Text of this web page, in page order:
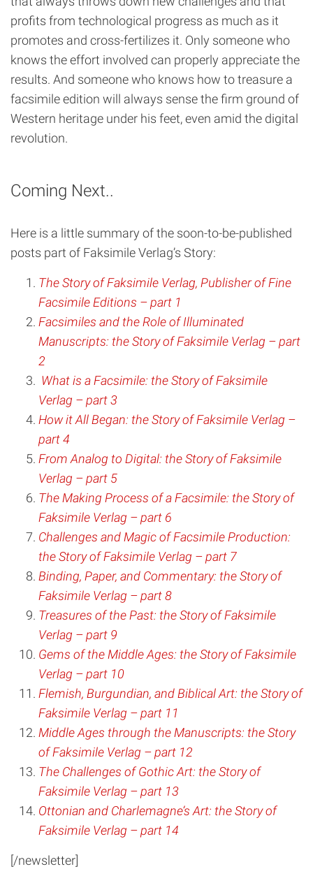
profits from technological progress as much as it
promotes and cross-fertilizes it. Only someone who
knows the effort involved can properly appreciate the
results. And someone who knows how to treasure a
facsimile edition will always sense the firm ground of
Western heritage under his feet, even amid the digital
revolution.
Coming Next..
Here is a little summary of the soon-to-be-published
posts part of Faksimile Verlag’s Story:
The Story of Faksimile Verlag, Publisher of Fine
Facsimile Editions – part 1
Facsimiles and the Role of Illuminated
Manuscripts: the Story of Faksimile Verlag – part
2
What is a Facsimile: the Story of Faksimile
Verlag – part 3
How it All Began: the Story of Faksimile Verlag –
part 4
From Analog to Digital: the Story of Faksimile
Verlag – part 5
The Making Process of a Facsimile: the Story of
Faksimile Verlag – part 6
Challenges and Magic of Facsimile Production:
the Story of Faksimile Verlag – part 7
Binding, Paper, and Commentary: the Story of
Faksimile Verlag – part 8
Treasures of the Past: the Story of Faksimile
Verlag – part 9
Gems of the Middle Ages: the Story of Faksimile
Verlag – part 10
Flemish, Burgundian, and Biblical Art: the Story of
Faksimile Verlag – part 11
Middle Ages through the Manuscripts: the Story
of Faksimile Verlag – part 12
The Challenges of Gothic Art: the Story of
Faksimile Verlag – part 13
Ottonian and Charlemagne’s Art: the Story of
Faksimile Verlag – part 14
[/newsletter]